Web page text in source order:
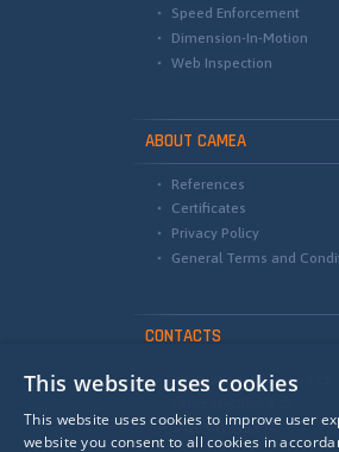
Speed Enforcement
Dimension-In-Motion
Web Inspection
ABOUT CAMEA
References
Certificates
Privacy Policy
General Terms and
CONTACTS
international@camea.cz
+420 541 228 874
This website uses cookies
This website uses cookies to improve user
website you consent to all cookies in